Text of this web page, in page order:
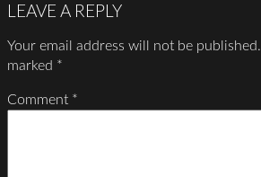
LEAVE A REPLY
Your email address will not be published.
marked *
Comment *